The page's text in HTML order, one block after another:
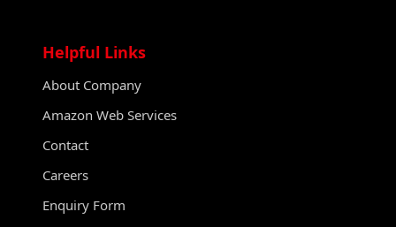
Helpful Links
About Company
Amazon Web Services
Contact
Careers
Enquiry Form